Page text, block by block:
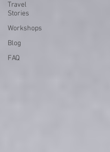
Travel
Stories
Workshops
Blog
FAQ